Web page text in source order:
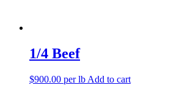
1/4 Beef
$900.00 per lb Add to cart